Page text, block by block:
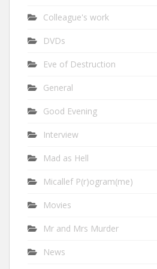
Colleague's work
DVDs
Eve of Destruction
General
Good Evening
Interview
Mad as Hell
Micallef P(r)ogram(me)
Movies
Mr and Mrs Murder
News